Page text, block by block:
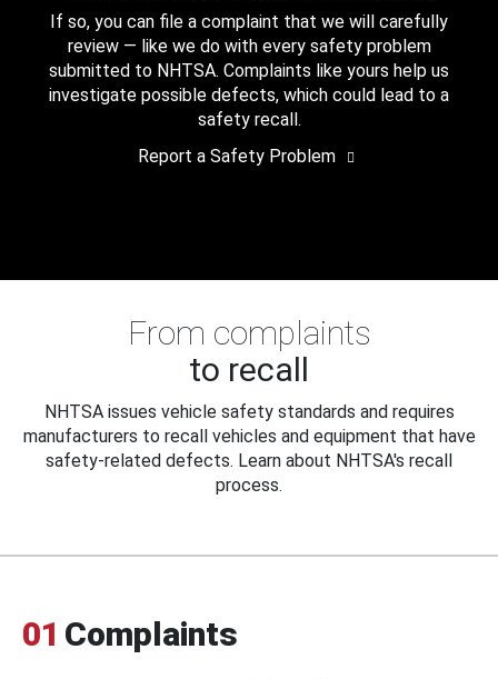
If so, you can file a complaint that we will carefully
review — like we do with every safety problem
submitted to NHTSA. Complaints like yours help us
investigate possible defects, which could lead to a
safety recall.
Report a Safety Problem
From complaints
to recall
NHTSA issues vehicle safety standards and requires
manufacturers to recall vehicles and equipment that have
safety-related defects. Learn about NHTSA's recall
process.
01 Complaints